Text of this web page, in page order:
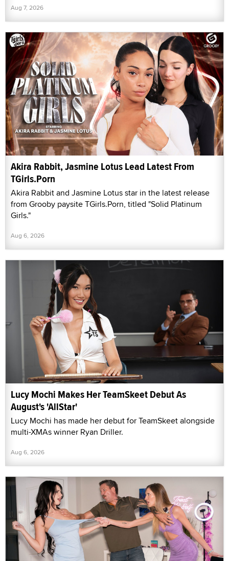
Aug 7, 2026
Akira Rabbit, Jasmine Lotus Lead Latest From
TGirls.Porn
Akira Rabbit and Jasmine Lotus star in the latest release
from Grooby paysite TGirls.Porn, titled "Solid Platinum
Girls."
Aug 6, 2026
Lucy Mochi Makes Her TeamSkeet Debut As
August's 'AllStar'
Lucy Mochi has made her debut for TeamSkeet alongside
multi-XMAs winner Ryan Driller.
Aug 6, 2026